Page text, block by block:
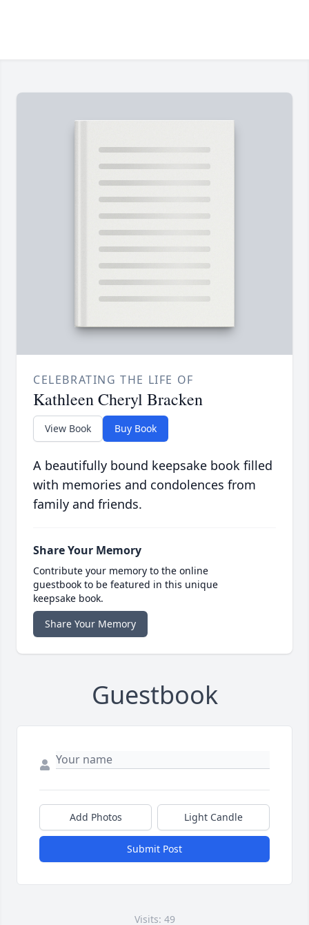
CELEBRATING THE LIFE OF
Kathleen Cheryl Bracken
View Book Buy Book
A beautifully bound keepsake book filled
with memories and condolences from
family and friends.
Share Your Memory
Contribute your memory to the online
guestbook to be featured in this unique
keepsake book.
Share Your Memory
Guestbook
Add Photos Light Candle
Submit Post
Visits: 49